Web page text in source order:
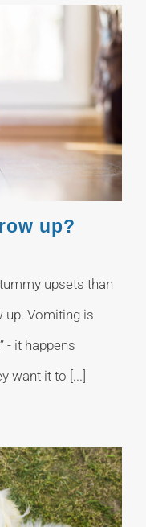
up?
upsets than
up. Vomiting is
- it happens
want it to [...]